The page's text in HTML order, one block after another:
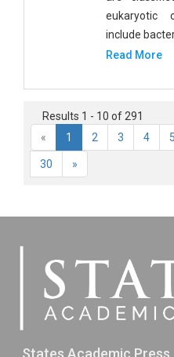
eukaryotic
include
Read More
Results 1 - 10 of 291
«
1 2 3 4 5
30 »
States Academic Press